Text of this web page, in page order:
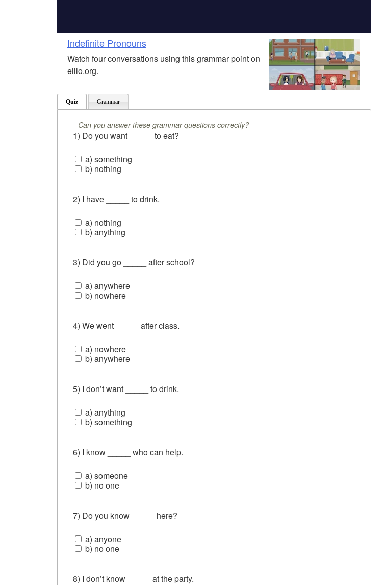
Indefinite Pronouns
Watch four conversations using this grammar point on
elllo.org.
Quiz Grammar
Can you answer these grammar questions correctly?
1) Do you want _____ to eat?
a) something
b) nothing
2) I have _____ to drink.
a) nothing
b) anything
3) Did you go _____ after school?
a) anywhere
b) nowhere
4) We went _____ after class.
a) nowhere
b) anywhere
5) I don’t want _____ to drink.
a) anything
b) something
6) I know _____ who can help.
a) someone
b) no one
7) Do you know _____ here?
a) anyone
b) no one
8) I don’t know _____ at the party.